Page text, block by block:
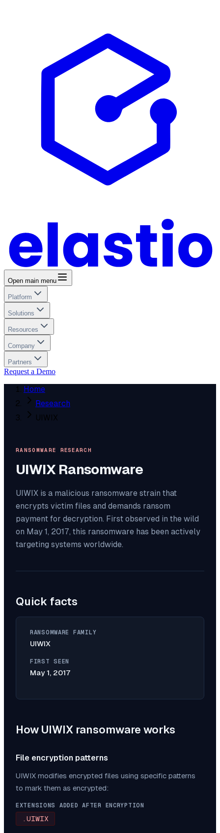
Open main menu
Platform
Solutions
Resources
Company
Partners
Request a Demo
Home
Research
UIWIX
RANSOMWARE RESEARCH
UIWIX Ransomware
UIWIX is a malicious ransomware strain that
encrypts victim files and demands ransom
payment for decryption. First observed in the wild
on May 1, 2017, this ransomware has been actively
targeting systems worldwide.
Quick facts
RANSOMWARE FAMILY
UIWIX
FIRST SEEN
May 1, 2017
How UIWIX ransomware works
File encryption patterns
UIWIX modifies encrypted files using specific patterns
to mark them as encrypted:
EXTENSIONS ADDED AFTER ENCRYPTION
.UIWIX